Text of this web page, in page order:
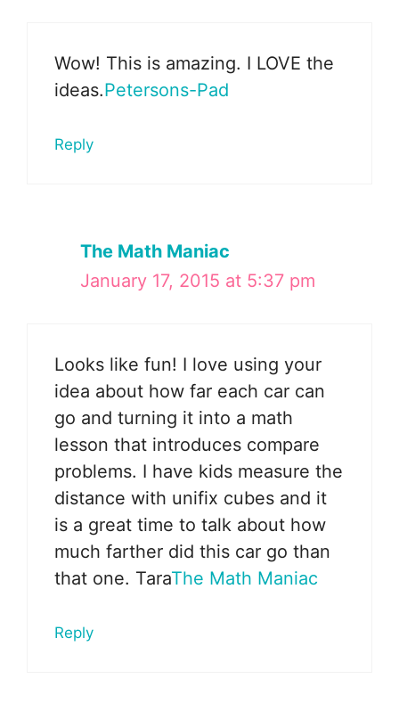
Wow! This is amazing. I LOVE the
ideas.Petersons-Pad
Reply
The Math Maniac
January 17, 2015 at 5:37 pm
Looks like fun! I love using your
idea about how far each car can
go and turning it into a math
lesson that introduces compare
problems. I have kids measure the
distance with unifix cubes and it
is a great time to talk about how
much farther did this car go than
that one. TaraThe Math Maniac
Reply